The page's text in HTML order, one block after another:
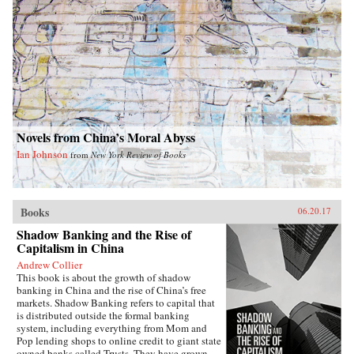
insisted on freedom—even under the most
treacherous circumstances. —Farrar, Straus and
Giroux{chop}
Novels from China’s Moral Abyss
Ian Johnson fromNew York Review of Books
Books 06.20.17
Shadow Banking and the Rise of
Capitalism in China
Andrew Collier
This book is about the growth of shadow
banking in China and the rise of China’s free
markets. Shadow Banking refers to capital that
is distributed outside the formal banking
system, including everything from Mom and
Pop lending shops to online credit to giant state